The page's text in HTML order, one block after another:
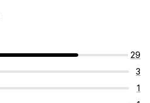
29
3
1